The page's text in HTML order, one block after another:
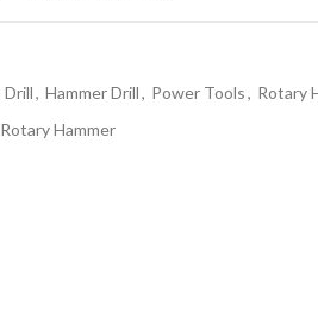
Drill, Hammer Drill, Power Tools, Rotary
Rotary Hammer